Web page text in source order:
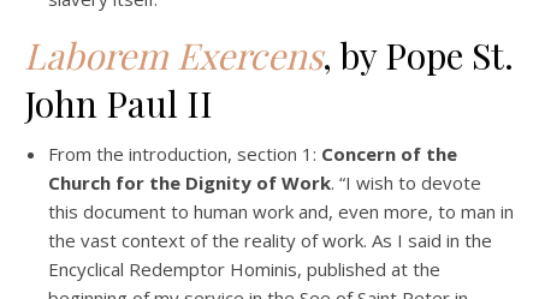
Laborem Exercens, by Pope St.
John Paul II
From the introduction, section 1: Concern of the
Church for the Dignity of Work. “I wish to devote
this document to human work and, even more, to man in
the vast context of the reality of work. As I said in the
Encyclical Redemptor Hominis, published at the